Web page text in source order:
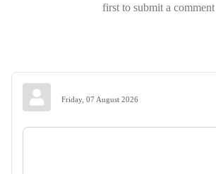
first to submit a comment
Friday, 07 August 2026